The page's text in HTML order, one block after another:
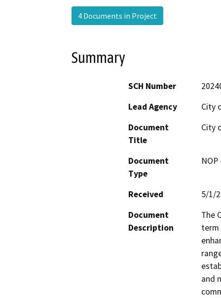
4 Documents in Project
Summary
SCH Number
Lead Agency
City
Document
Title
City
Document
Type
Received
5/1/
Document
Description
The
term
and